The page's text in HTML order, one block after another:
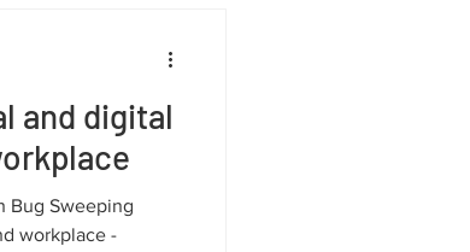
and digital
Bug Sweeping
workplace -